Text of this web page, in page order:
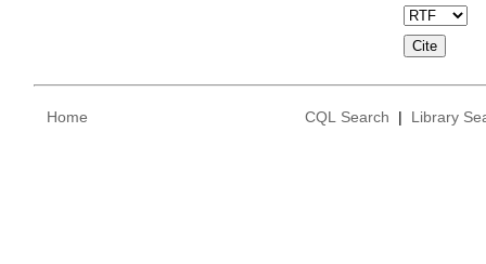
Home CQL Search | Library